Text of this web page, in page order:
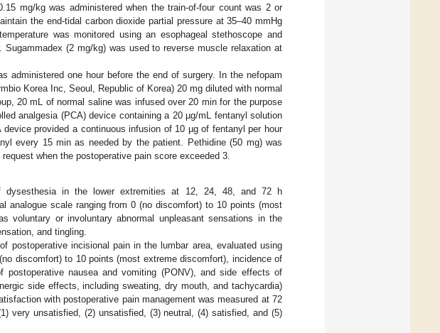
mg/kg was administered when the train-of-four count was 2 or
the end-tidal carbon dioxide partial pressure at 35–40 mmHg
was monitored using an esophageal stethoscope and
Sugammadex (2 mg/kg) was used to reverse muscle relaxation at
administered one hour before the end of surgery. In the nefopam
Korea Inc, Seoul, Republic of Korea) 20 mg diluted with normal
20 mL of normal saline was infused over 20 min for the purpose
analgesia (PCA) device containing a 20 µg/mL fentanyl solution
provided a continuous infusion of 10 µg of fentanyl per hour
every 15 min as needed by the patient. Pethidine (50 mg) was
when the postoperative pain score exceeded 3.
dysesthesia in the lower extremities at 12, 24, 48, and 72 h
analogue scale ranging from 0 (no discomfort) to 10 points (most
voluntary or involuntary abnormal unpleasant sensations in the
and tingling.
postoperative incisional pain in the lumbar area, evaluated using
discomfort) to 10 points (most extreme discomfort), incidence of
nausea and vomiting (PONV), and side effects of
side effects, including sweating, dry mouth, and tachycardia)
with postoperative pain management was measured at 72
very unsatisfied, (2) unsatisfied, (3) neutral, (4) satisfied, and (5)